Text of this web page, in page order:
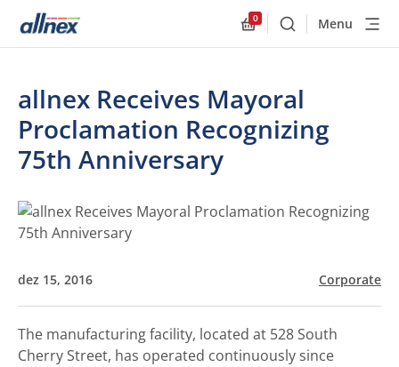
0
BuscarMenu
allnex Receives Mayoral
Proclamation Recognizing
75th Anniversary
dez 15, 2016 Corporate
The manufacturing facility, located at 528 South
Cherry Street, has operated continuously since